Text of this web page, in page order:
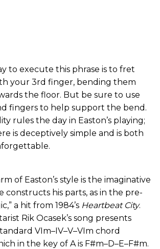
to execute this phrase is to fret
your 3rd finger, bending them
the floor. But be sure to use
fingers to help support the bend.
rules the day in Easton’s playing;
is deceptively simple and is both
of Easton’s style is the imaginative
constructs his parts, as in the pre-
a hit from 1984’s Heartbeat City.
Rik Ocasek’s song presents
VIm–IV–V–VIm chord
in the key of A is F#m–D–E–F#m.